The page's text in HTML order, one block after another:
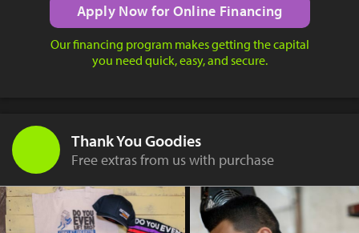
Apply Now for Online Financing
Our financing program makes getting the capital
you need quick, easy, and secure.
Thank You Goodies
Free extras from us with purchase